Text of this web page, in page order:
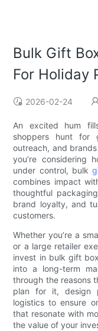
Bulk Gift
For Holiday
2026-02-24
An excited hum
shoppers hunt for
outreach, and
you’re considering
under control, bulk
combines impact
thoughtful
brand loyalty, and
customers.
Whether you’re a
or a large retailer
invest in bulk gift
into a long-term
through the reasons
plan for it, design
logistics to ensure
that resonate with
the value of your